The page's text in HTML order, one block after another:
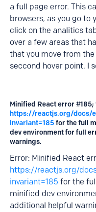
a full page error. This
browsers, as you go to
click on the analitics
over a few areas that
that you move from
seccond hover point. I
Minified React error #185;
https://reactjs.org/docs/
invariant=185 for the full
dev environment for full
warnings.
Error: Minified React
https://reactjs.org/
invariant=185 for the
minified dev
additional helpful